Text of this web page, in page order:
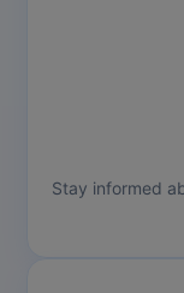
Stay informed